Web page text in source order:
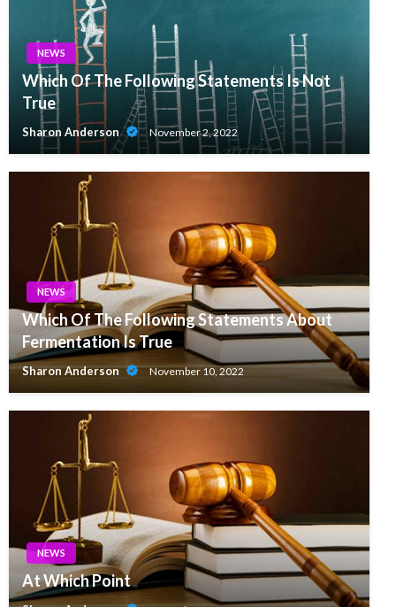
NEWS
Which Of The Following Statements Is Not
True
Sharon Anderson November 2, 2022
NEWS
Which Of The Following Statements About
Fermentation Is True
Sharon Anderson November 10, 2022
NEWS
At Which Point